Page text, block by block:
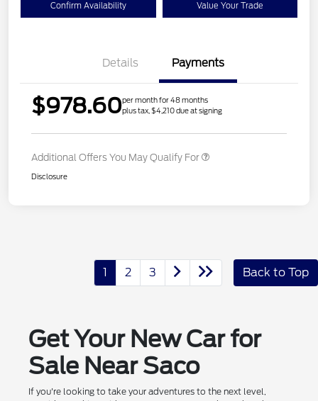
Confirm Availability Value Your Trade
Details Payments
$978.60per month for 48 months
plus tax, $4,210 due at signing
Additional Offers You May Qualify For
Disclosure
1 2 3 Back to Top
Get Your New Car for
Sale Near Saco
If you're looking to take your adventures to the next level,